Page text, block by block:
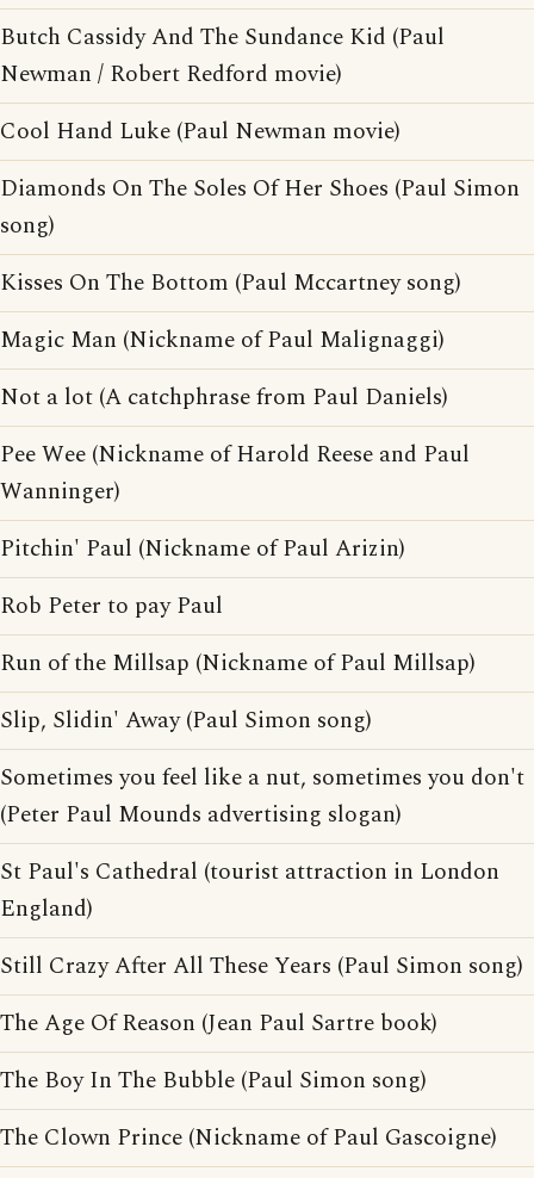
Butch Cassidy And The Sundance Kid (Paul
Newman / Robert Redford movie)
Cool Hand Luke (Paul Newman movie)
Diamonds On The Soles Of Her Shoes (Paul Simon
song)
Kisses On The Bottom (Paul Mccartney song)
Magic Man (Nickname of Paul Malignaggi)
Not a lot (A catchphrase from Paul Daniels)
Pee Wee (Nickname of Harold Reese and Paul
Wanninger)
Pitchin' Paul (Nickname of Paul Arizin)
Rob Peter to pay Paul
Run of the Millsap (Nickname of Paul Millsap)
Slip, Slidin' Away (Paul Simon song)
Sometimes you feel like a nut, sometimes you don't
(Peter Paul Mounds advertising slogan)
St Paul's Cathedral (tourist attraction in London
England)
Still Crazy After All These Years (Paul Simon song)
The Age Of Reason (Jean Paul Sartre book)
The Boy In The Bubble (Paul Simon song)
The Clown Prince (Nickname of Paul Gascoigne)